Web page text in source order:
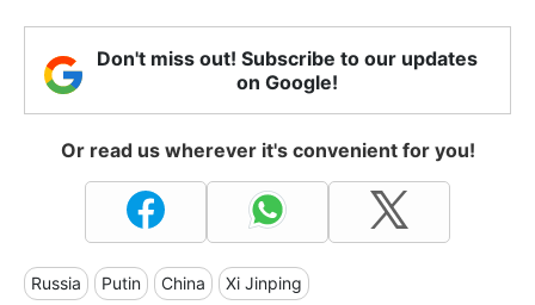
Don't miss out! Subscribe to our updates
on Google!
Or read us wherever it's convenient for you!
Russia Putin China Xi Jinping